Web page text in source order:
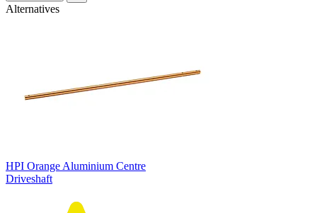
Alternatives
HPI Orange Aluminium Centre
Driveshaft